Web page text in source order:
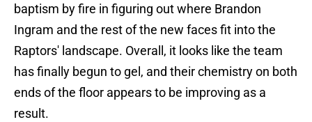
baptism by fire in figuring out where Brandon
Ingram and the rest of the new faces fit into the
Raptors' landscape. Overall, it looks like the team
has finally begun to gel, and their chemistry on both
ends of the floor appears to be improving as a
result.